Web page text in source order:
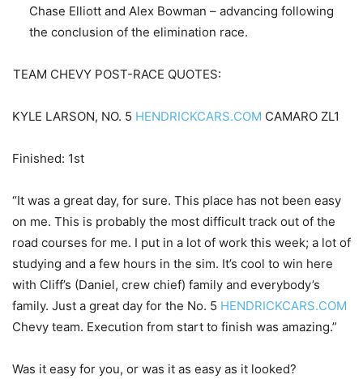
Chase Elliott and Alex Bowman – advancing following
the conclusion of the elimination race.
TEAM CHEVY POST-RACE QUOTES:
KYLE LARSON, NO. 5 HENDRICKCARS.COM CAMARO ZL1
Finished: 1st
“It was a great day, for sure. This place has not been easy
on me. This is probably the most difficult track out of the
road courses for me. I put in a lot of work this week; a lot of
studying and a few hours in the sim. It’s cool to win here
with Cliff’s (Daniel, crew chief) family and everybody’s
family. Just a great day for the No. 5 HENDRICKCARS.COM
Chevy team. Execution from start to finish was amazing.”
Was it easy for you, or was it as easy as it looked?